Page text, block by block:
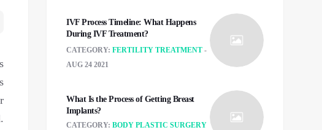
IVF Process Timeline: What Happens
During IVF Treatment?
CATEGORY: FERTILITY TREATMENT
AUG 24 2021
What Is the Process of Getting Breast
Implants?
CATEGORY: BODY PLASTIC SURGERY